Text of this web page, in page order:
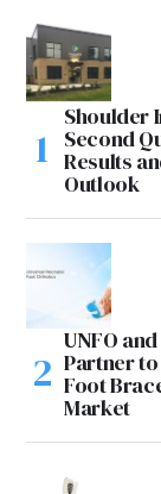
Shoulder
Second
Results
Outlook
UNFO
Partner
Foot
Market